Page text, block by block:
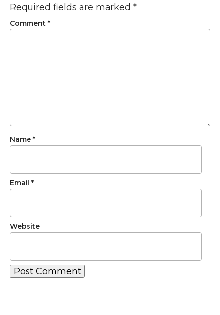
Required fields are marked *
Comment *
Name *
Email *
Website